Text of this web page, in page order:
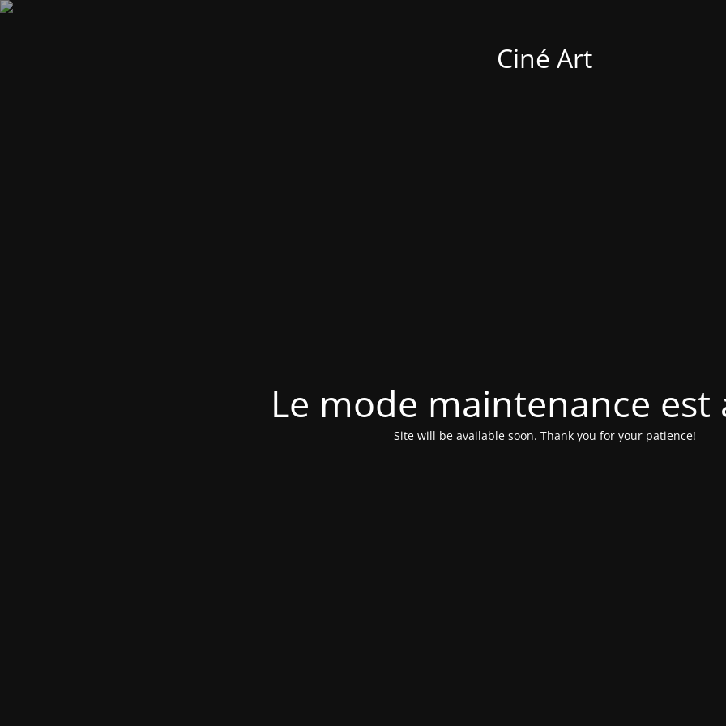
Ciné Art
Le mode maintenance est
Site will be available soon. Thank you for your patience!